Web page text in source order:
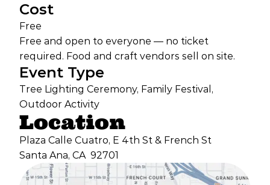
Cost
Free
Free and open to everyone — no ticket
required. Food and craft vendors sell on site.
Event Type
Tree Lighting Ceremony, Family Festival,
Outdoor Activity
Location
Plaza Calle Cuatro, E 4th St & French St
Santa Ana, CA 92701